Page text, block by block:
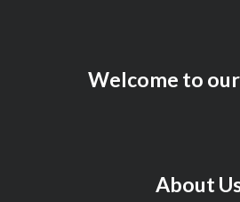
Welcome to
About